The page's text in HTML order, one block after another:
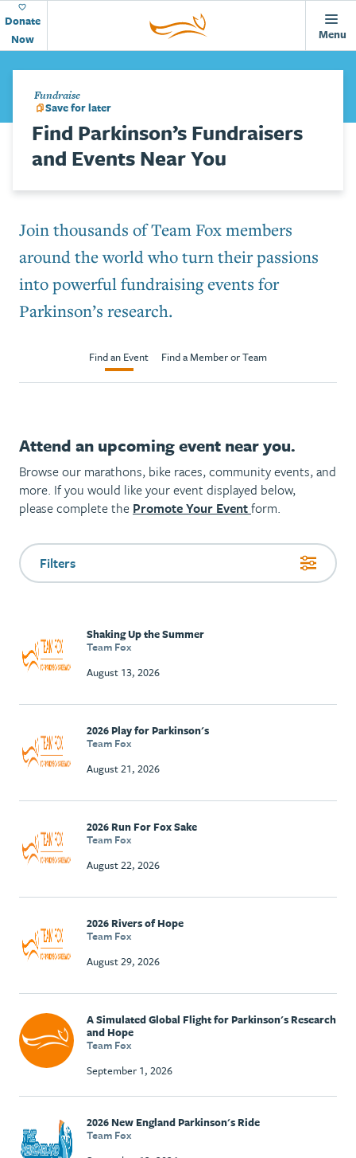
Skip to main content
Animations
Donate
Now
Home
Page
Menu
Fundraise
Save for later
Find Parkinson’s Fundraisers
and Events Near You
Join thousands of Team Fox members
around the world who turn their passions
into powerful fundraising events for
Parkinson’s research.
Find an Event Find a Member or Team
Attend an upcoming event near you.
Browse our marathons, bike races, community events, and
more. If you would like your event displayed below,
please complete the Promote Your Eventform.
Filters
Shaking Up the Summer
Team Fox
August 13, 2026
2026 Play for Parkinson's
Team Fox
August 21, 2026
2026 Run For Fox Sake
Team Fox
August 22, 2026
2026 Rivers of Hope
Team Fox
August 29, 2026
A Simulated Global Flight for Parkinson's Research
and Hope
Team Fox
September 1, 2026
2026 New England Parkinson's Ride
Team Fox